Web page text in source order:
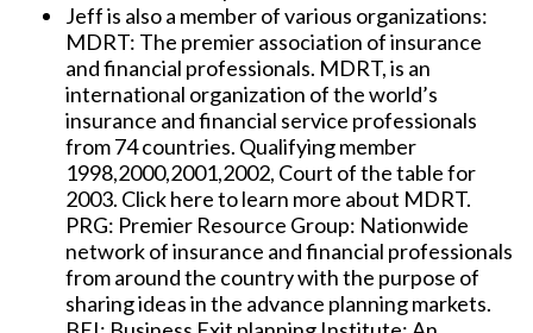
Jeff is also a member of various organizations:
MDRT: The premier association of insurance
and financial professionals. MDRT, is an
international organization of the world’s
insurance and financial service professionals
from 74 countries. Qualifying member
1998,2000,2001,2002, Court of the table for
2003. Click here to learn more about MDRT.
PRG: Premier Resource Group: Nationwide
network of insurance and financial professionals
from around the country with the purpose of
sharing ideas in the advance planning markets.